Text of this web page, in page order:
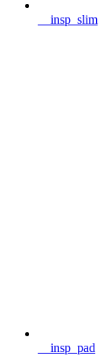
__insp_slim
__insp_pad